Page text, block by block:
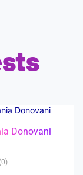
Donovani
(0)